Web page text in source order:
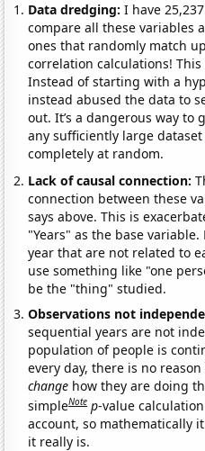
Data dredging: I have
compare all these variables
ones that randomly match
correlation calculations!
Instead of starting with a
instead abused the data to
out. It’s a dangerous way to
any sufficiently large
completely at random.
Lack of causal connection:
connection between these
says above. This is
"Years" as the base
year that are not related to
use something like "one
be the "thing" studied.
Observations not
sequential years are not
population of people is
every day, there is no
change how they are doing
simpleNote p-value
account, so mathematically
it really is.